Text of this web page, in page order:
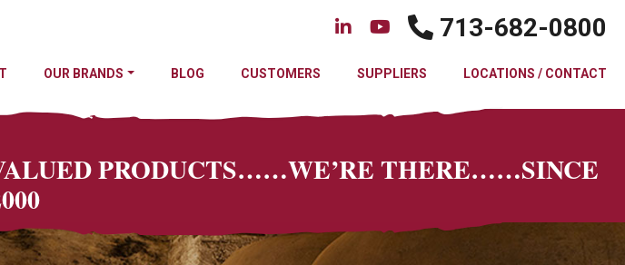
713-682-0800
OUR BRANDS BLOG CUSTOMERS SUPPLIERS LOCATIONS / CONTACT
PRODUCTS……WE’RE THERE……SINCE